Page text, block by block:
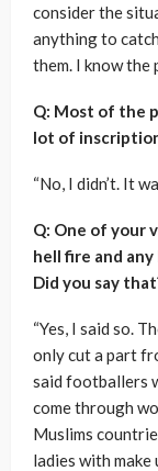
consider the
anything to
them. I know the
Q: Most of the
lot of
“No, I didn’t. It
Q: One of your
hell fire and
Did you say
“Yes, I said so.
only cut a part
said footballers
come through
Muslims
ladies with make